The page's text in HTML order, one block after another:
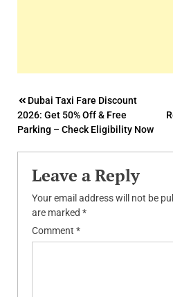
Post
navigation
Dubai Taxi Fare Discount
2026: Get 50% Off & Free
Parking – Check Eligibility Now
Leave a Reply
Your email address will not be
are marked *
Comment *